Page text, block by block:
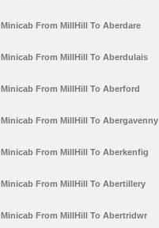
Minicab From MillHill To Aberdare
Minicab From MillHill To Aberdulais
Minicab From MillHill To Aberford
Minicab From MillHill To Abergavenny
Minicab From MillHill To Aberkenfig
Minicab From MillHill To Abertillery
Minicab From MillHill To Abertridwr